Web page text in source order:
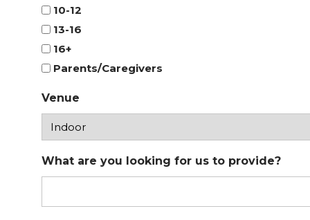
10-12
13-16
16+
Parents/Caregivers
Venue
What are you looking for us to provide?